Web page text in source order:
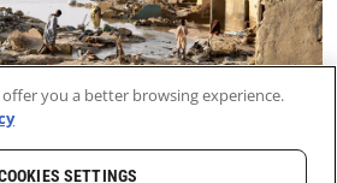
you a better browsing experience.
SETTINGS